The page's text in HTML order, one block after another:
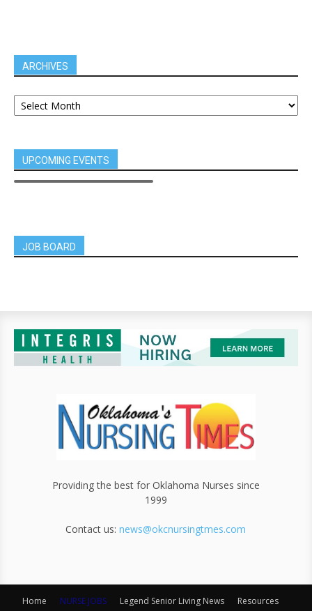
ARCHIVES
UPCOMING EVENTS
JOB BOARD
Providing the best for Oklahoma Nurses since
1999
Contact us:news@okcnursingtmes.com
Home NURSE JOBS Legend Senior Living News
Resources